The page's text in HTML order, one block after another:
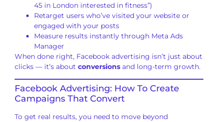
45 in London interested in fitness”)
Retarget users who’ve visited your website or
engaged with your posts
Measure results instantly through Meta Ads
Manager
When done right, Facebook advertising isn’t just about
clicks — it’s about conversions and long-term growth.
Facebook Advertising: How To Create
Campaigns That Convert
To get real results, you need to move beyond